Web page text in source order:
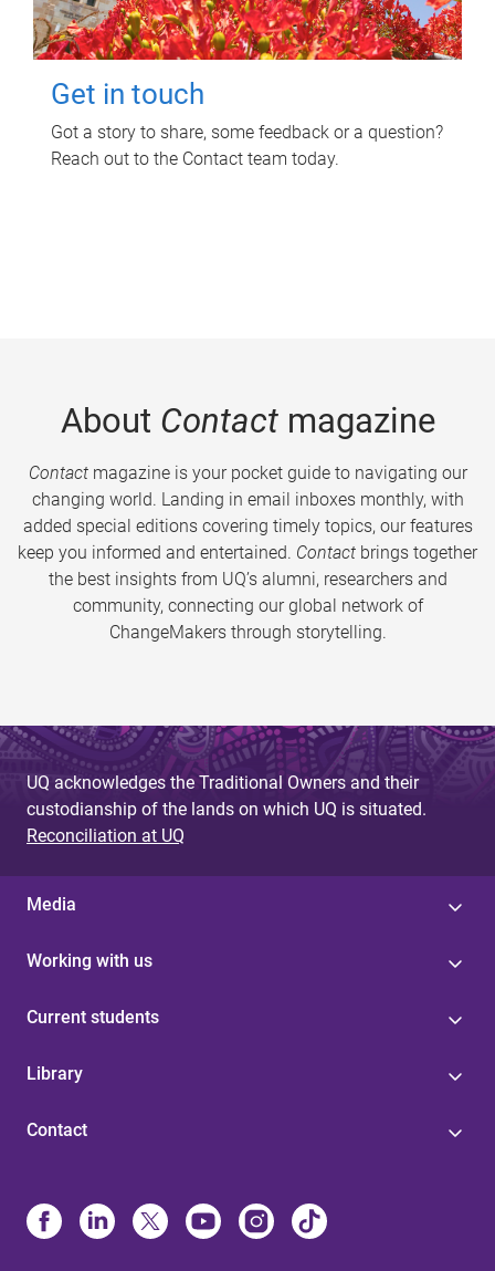
Get in touch
Got a story to share, some feedback or a question?
Reach out to the Contact team today.
About Contactmagazine
Contactmagazine is your pocket guide to navigating our
changing world. Landing in email inboxes monthly, with
added special editions covering timely topics, our features
keep you informed and entertained. Contact brings together
the best insights from UQ’s alumni, researchers and
community, connecting our global network of
ChangeMakers through storytelling.
UQ acknowledges the Traditional Owners and their
custodianship of the lands on which UQ is situated.
Reconciliation at UQ
Media
Working with us
Current students
Library
Contact